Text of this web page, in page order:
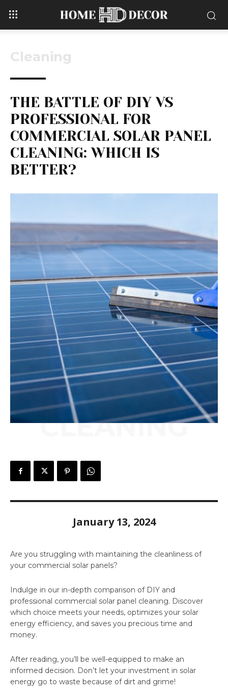
Cleaning
THE BATTLE OF DIY VS
PROFESSIONAL FOR
COMMERCIAL SOLAR PANEL
CLEANING: WHICH IS
BETTER?
CLEANING
January 13, 2024
Are you struggling with maintaining the cleanliness of
your commercial solar panels?
Indulge in our in-depth comparison of DIY and
professional commercial solar panel cleaning. Discover
which choice meets your needs, optimizes your solar
energy efficiency, and saves you precious time and
money.
After reading, you’ll be well-equipped to make an
informed decision. Don’t let your investment in solar
energy go to waste because of dirt and grime!